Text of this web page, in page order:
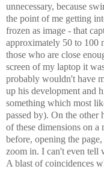
unnecessary, because
the point of me getting
frozen as image - that
approximately 50 to 100
those who are close
screen of my laptop it
probably wouldn't have
up his development and
something which most
passed by). On the other
of these dimensions on
before, opening the
zoom in. I can't even tell
A blast of coincidences